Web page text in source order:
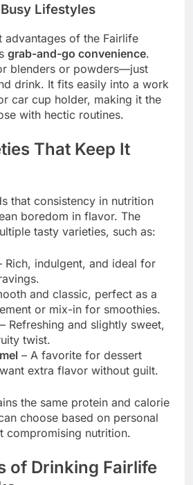
Lifestyles
advantages of the Fairlife
grab-and-go convenience.
blenders or powders—just
drink. It fits easily into a work
car cup holder, making it the
with hectic routines.
That Keep It
that consistency in nutrition
boredom in flavor. The
tasty varieties, such as:
Rich, indulgent, and ideal for
and classic, perfect as a
or mix-in for smoothies.
– Refreshing and slightly sweet,
twist.
– A favorite for dessert
extra flavor without guilt.
the same protein and calorie
choose based on personal
compromising nutrition.
of Drinking Fairlife